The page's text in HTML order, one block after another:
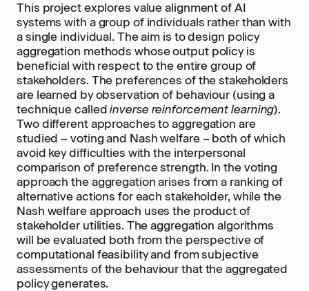
This project explores value alignment of AI
systems with a group of individuals rather than with
a single individual. The aim is to design policy
aggregation methods whose output policy is
beneficial with respect to the entire group of
stakeholders. The preferences of the stakeholders
are learned by observation of behaviour (using a
technique calledinverse reinforcement learning).
Two different approaches to aggregation are
studied – voting and Nash welfare – both of which
avoid key difficulties with the interpersonal
comparison of preference strength. In the voting
approach the aggregation arises from a ranking of
alternative actions for each stakeholder, while the
Nash welfare approach uses the product of
stakeholder utilities. The aggregation algorithms
will be evaluated both from the perspective of
computational feasibility and from subjective
assessments of the behaviour that the aggregated
policy generates.